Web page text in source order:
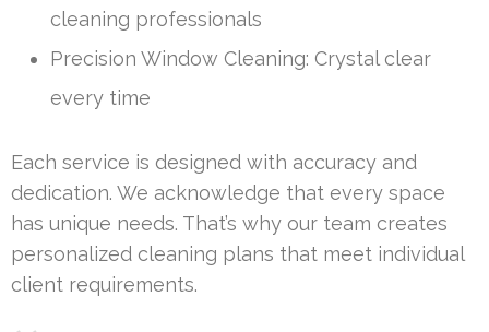
cleaning professionals
Precision Window Cleaning: Crystal clear
every time
Each service is designed with accuracy and
dedication. We acknowledge that every space
has unique needs. That’s why our team creates
personalized cleaning plans that meet individual
client requirements.